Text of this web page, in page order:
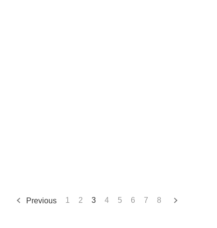
Previous 1 2 3 4 5 6 7 8